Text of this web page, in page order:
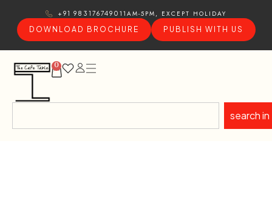
+91 9831767490 11AM-5PM, EXCEPT HOLIDAY
DOWNLOAD BROCHURE
PUBLISH WITH US
0
search in